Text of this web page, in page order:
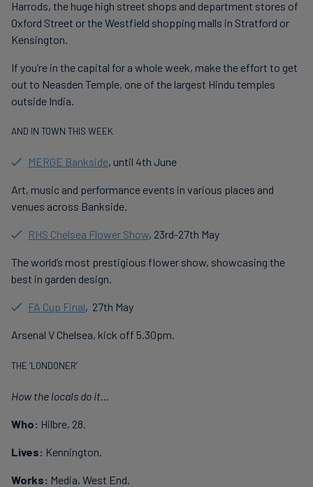
Harrods, the huge high street shops and department stores of
Oxford Street or the Westfield shopping malls in Stratford or
Kensington.
If you’re in the capital for a whole week, make the effort to get
out to Neasden Temple, one of the largest Hindu temples
outside India.
AND IN TOWN THIS WEEK
MERGE Bankside, until 4th June
Art, music and performance events in various places and
venues across Bankside.
RHS Chelsea Flower Show, 23rd-27th May
The world’s most prestigious flower show, showcasing the
best in garden design.
FA Cup Final, 27th May
Arsenal V Chelsea, kick off 5.30pm.
THE ‘LONDONER’
How the locals do it...
Who: Hilbre, 28.
Lives: Kennington.
Works: Media, West End.